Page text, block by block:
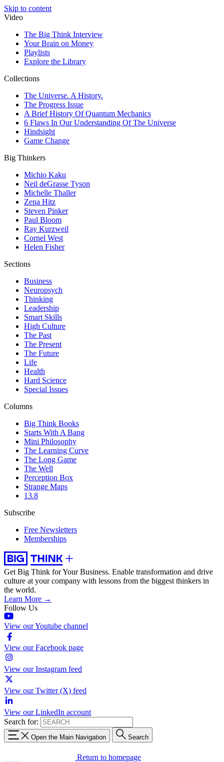
Skip to content
Video
The Big Think Interview
Your Brain on Money
Playlists
Explore the Library
Collections
The Universe. A History.
The Progress Issue
A Brief History Of Quantum Mechanics
6 Flaws In Our Understanding Of The Universe
Hindsight
Game Change
Big Thinkers
Michio Kaku
Neil deGrasse Tyson
Michelle Thaller
Zena Hitz
Steven Pinker
Paul Bloom
Ray Kurzweil
Cornel West
Helen Fisher
Sections
Business
Neuropsych
Thinking
Leadership
Smart Skills
High Culture
The Past
The Present
The Future
Life
Health
Hard Science
Special Issues
Columns
Big Think Books
Starts With A Bang
Mini Philosophy
The Learning Curve
The Long Game
The Well
Perception Box
Strange Maps
13.8
Subscribe
Free Newsletters
Memberships
Get Big Think for Your Business. Enable transformation and drive
culture at your company with lessons from the biggest thinkers in
the world.
Learn More →
Follow Us
View our Youtube channel
View our Facebook page
View our Instagram feed
View our Twitter (X) feed
View our LinkedIn account
Search for:
Open the Main Navigation Search
Return to homepage